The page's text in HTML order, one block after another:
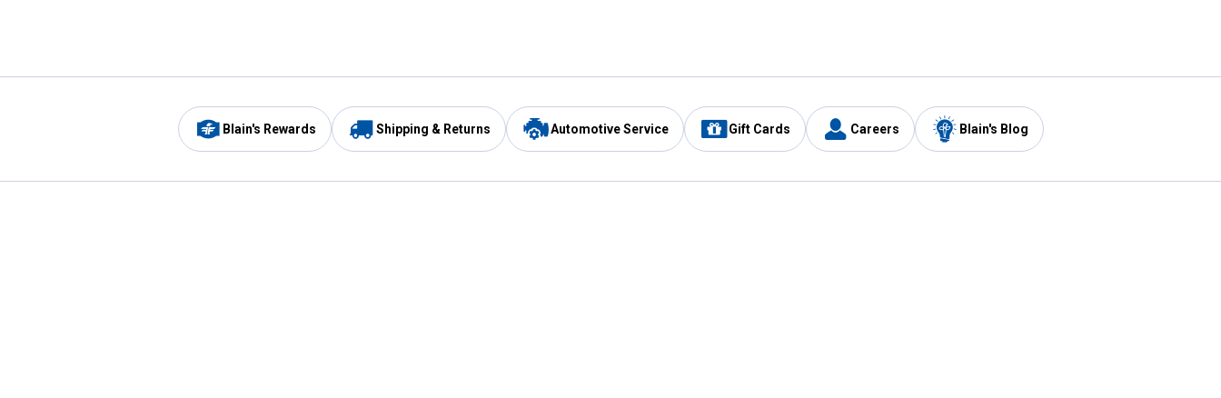
Blain's Rewards Shipping & Returns Automotive Service Gift Cards Careers Blain's Blog